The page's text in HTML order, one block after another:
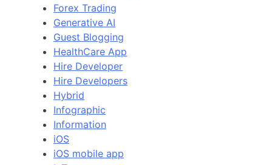
Forex Trading
Generative AI
Guest Blogging
HealthCare App
Hire Developer
Hire Developers
Hybrid
Infographic
Information
iOS
iOS mobile app